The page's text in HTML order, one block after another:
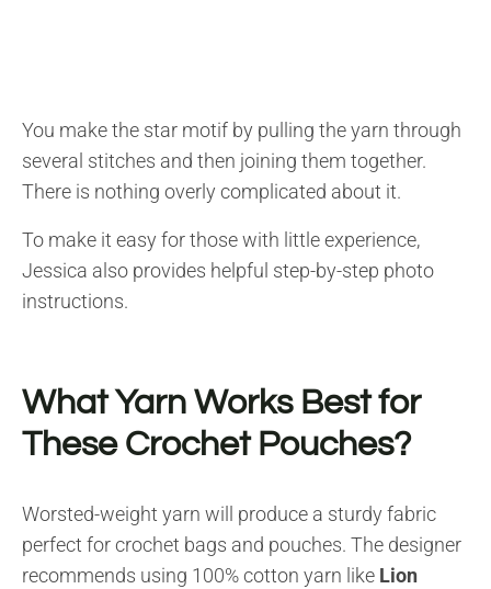
You make the star motif by pulling the yarn through
several stitches and then joining them together.
There is nothing overly complicated about it.
To make it easy for those with little experience,
Jessica also provides helpful step-by-step photo
instructions.
What Yarn Works Best for
These Crochet Pouches?
Worsted-weight yarn will produce a sturdy fabric
perfect for crochet bags and pouches. The designer
recommends using 100% cotton yarn like Lion